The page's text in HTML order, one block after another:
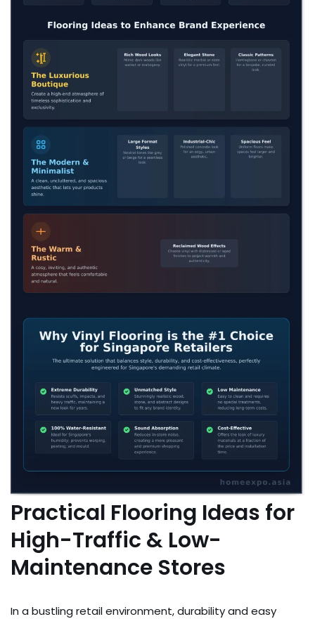
Practical Flooring Ideas for
High-Traffic & Low-
Maintenance Stores
In a bustling retail environment, durability and easy